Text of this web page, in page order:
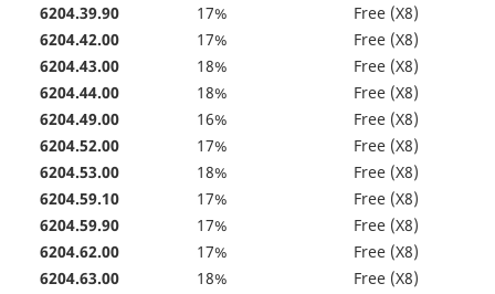
6204.39.90
17%
Free (X8)
6204.42.00
17%
Free (X8)
6204.43.00
18%
Free (X8)
6204.44.00
18%
Free (X8)
6204.49.00
16%
Free (X8)
6204.52.00
17%
Free (X8)
6204.53.00
18%
Free (X8)
6204.59.10
17%
Free (X8)
6204.59.90
17%
Free (X8)
6204.62.00
17%
Free (X8)
6204.63.00
18%
Free (X8)